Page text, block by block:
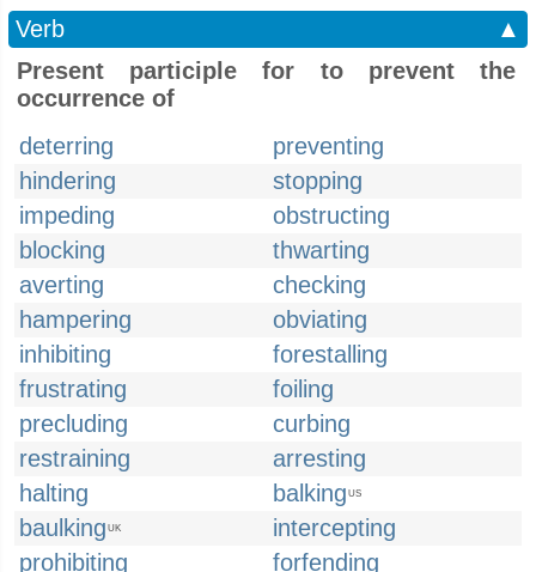
Verb
▲
Present participle for to prevent the
occurrence of
deterring
preventing
hindering
stopping
impeding
obstructing
blocking
thwarting
averting
checking
hampering
obviating
inhibiting
forestalling
frustrating
foiling
precluding
curbing
restraining
arresting
halting
balking US
baulking UK
intercepting
prohibiting
forfending